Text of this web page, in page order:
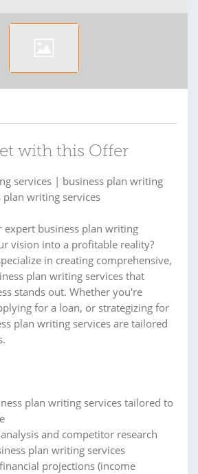
with this Offer
services | business plan writing
writing services
business plan writing
vision into a profitable reality?
in creating comprehensive,
plan writing services that
stands out. Whether you're
for a loan, or strategizing for
plan writing services are tailored
plan writing services tailored to
and competitor research
plan writing services
projections (income